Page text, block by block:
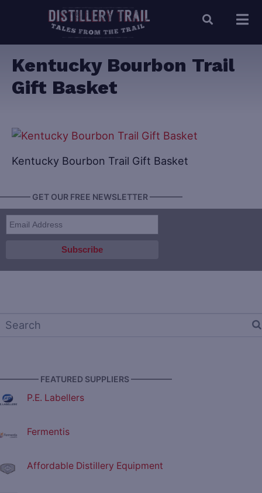
Kentucky Bourbon Trail
Gift Basket
Kentucky Bourbon Trail Gift Basket
GET OUR FREE NEWSLETTER ————
FEATURED SUPPLIERS —————
P.E. Labellers
Fermentis
Affordable Distillery Equipment